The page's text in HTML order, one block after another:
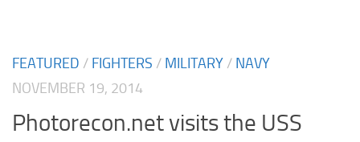
FEATURED / FIGHTERS / MILITARY / NAVY
NOVEMBER 19, 2014
Photorecon.net visits the USS